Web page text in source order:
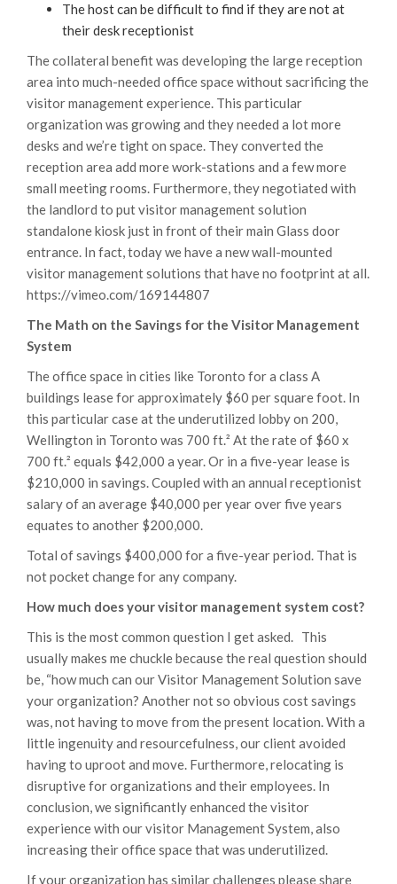
The host can be difficult to find if they are not at
their desk receptionist
The collateral benefit was developing the large reception
area into much-needed office space without sacrificing the
visitor management experience. This particular
organization was growing and they needed a lot more
desks and we’re tight on space. They converted the
reception area add more work-stations and a few more
small meeting rooms. Furthermore, they negotiated with
the landlord to put visitor management solution
standalone kiosk just in front of their main Glass door
entrance. In fact, today we have a new wall-mounted
visitor management solutions that have no footprint at all.
https://vimeo.com/169144807
The Math on the Savings for the Visitor Management
System
The office space in cities like Toronto for a class A
buildings lease for approximately $60 per square foot. In
this particular case at the underutilized lobby on 200,
Wellington in Toronto was 700 ft.² At the rate of $60 x
700 ft.² equals $42,000 a year. Or in a five-year lease is
$210,000 in savings. Coupled with an annual receptionist
salary of an average $40,000 per year over five years
equates to another $200,000.
Total of savings $400,000 for a five-year period. That is
not pocket change for any company.
How much does your visitor management system cost?
This is the most common question I get asked. This
usually makes me chuckle because the real question should
be, “how much can our Visitor Management Solution save
your organization? Another not so obvious cost savings
was, not having to move from the present location. With a
little ingenuity and resourcefulness, our client avoided
having to uproot and move. Furthermore, relocating is
disruptive for organizations and their employees. In
conclusion, we significantly enhanced the visitor
experience with our visitor Management System, also
increasing their office space that was underutilized.
If your organization has similar challenges please share